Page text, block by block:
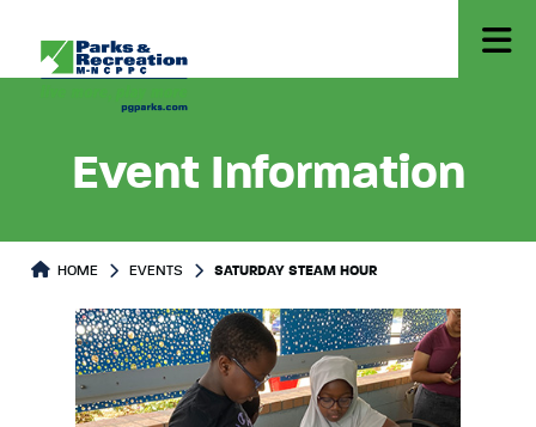
Event Information
HOME EVENTS SATURDAY STEAM HOUR